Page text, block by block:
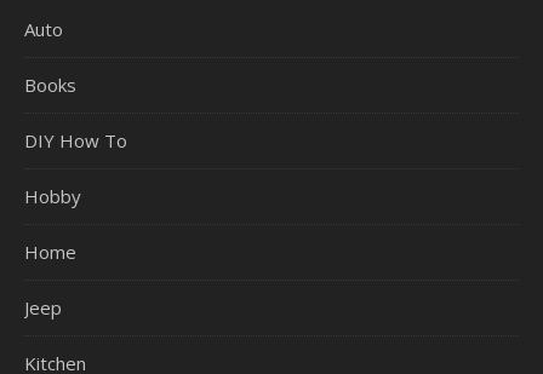
Auto
Books
DIY How To
Hobby
Home
Jeep
Kitchen